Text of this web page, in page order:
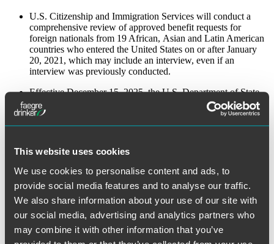
This website uses cookies
We use cookies to personalise content and ads, to
provide social media features and to analyse our traffic.
We also share information about your use of our site with
our social media, advertising and analytics partners who
may combine it with other information that you’ve
U.S. Citizenship and Immigration Services will conduct a
comprehensive review of approved benefit requests for
foreign nationals from 19 African, Asian and Latin American
countries who entered the United States on or after January
20, 2021, which may include an interview, even if an
interview was previously conducted.
Effective December 15, 2025, the U.S. Department of State
will conduct an online-presence review for all H-1B visa
applicants and their H-4 dependents.
requiring travelers from visa-waiver countries applying via the
Electronic System for Travel Authorization to disclose up to
five years of social media history, along with other personal
To view the full alert, visit theFaegre Drinker website.
The material contained in this communication is informational, general in
nature and does not constitute legal advice. The material contained in this